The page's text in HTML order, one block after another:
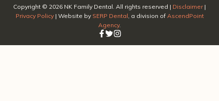
Copyright © 2026 NK Family Dental. All rights reserved | Disclaimer|
Privacy Policy| Website by SERP Dental , a division of AscendPoint
Agency.